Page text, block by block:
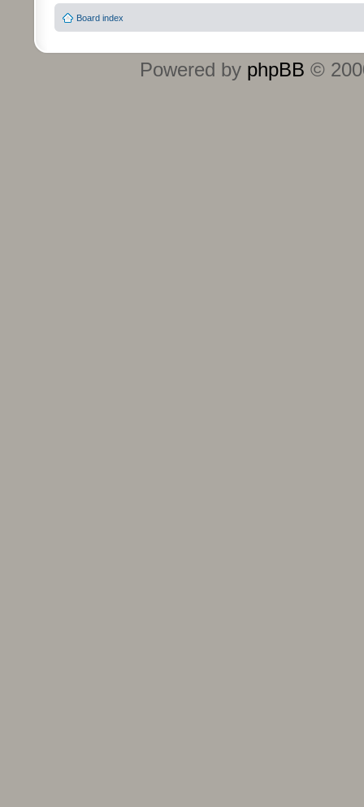
Board index
Powered by phpBB ©